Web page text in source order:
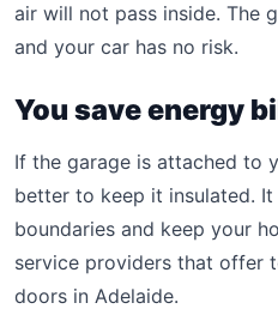
air will not pass inside. The
and your car has no risk.
You save energy
If the garage is attached to
better to keep it insulated.
boundaries and keep your
service providers that offer
doors in Adelaide.